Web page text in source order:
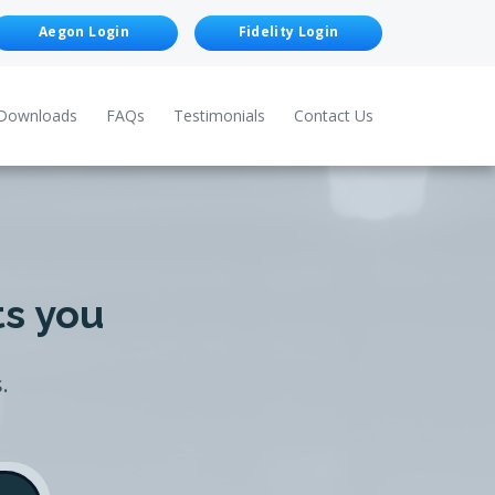
Aegon Login Fidelity Login
FAQs Testimonials Contact Us
you